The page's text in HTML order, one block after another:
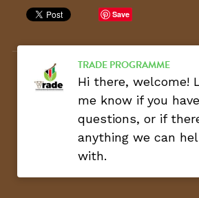
Save
Copyright © 2022 - TRADE
TRADE PROGRAMME
Hi there, welcome!
me know if you
questions, or if
anything we can
with.